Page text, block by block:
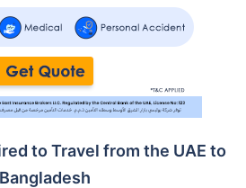
to Travel from the UAE to
Bangladesh